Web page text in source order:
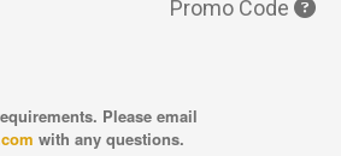
Promo Code
Please email
with any questions.